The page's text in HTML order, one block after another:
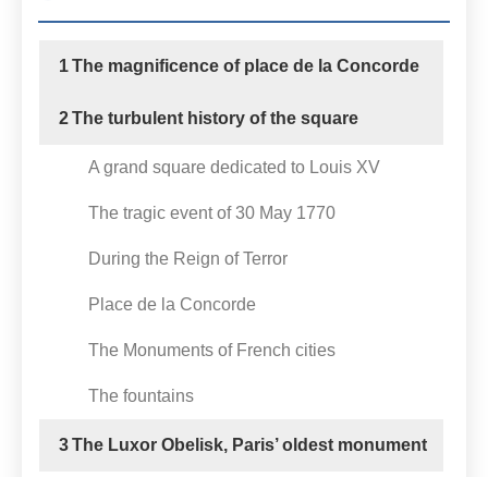
1The magnificence of place de la Concorde
2The turbulent history of the square
A grand square dedicated to Louis XV
The tragic event of 30 May 1770
During the Reign of Terror
Place de la Concorde
The Monuments of French cities
The fountains
3The Luxor Obelisk, Paris’ oldest monument